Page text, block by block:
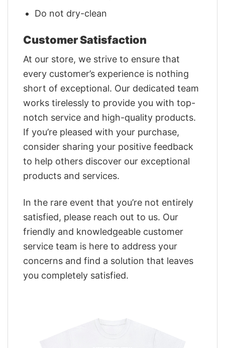
Do not dry-clean
Customer Satisfaction
At our store, we strive to ensure that
every customer’s experience is nothing
short of exceptional. Our dedicated team
works tirelessly to provide you with top-
notch service and high-quality products.
If you’re pleased with your purchase,
consider sharing your positive feedback
to help others discover our exceptional
products and services.
In the rare event that you’re not entirely
satisfied, please reach out to us. Our
friendly and knowledgeable customer
service team is here to address your
concerns and find a solution that leaves
you completely satisfied.